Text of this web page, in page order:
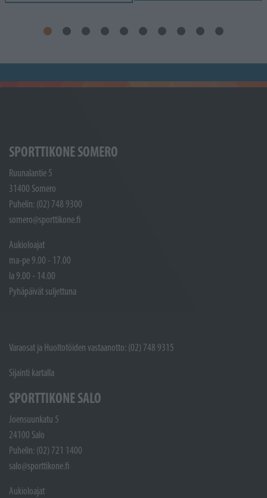
SPORTTIKONE SOMERO
Ruunalantie 5
31400 Somero
Puhelin: (02) 748 9300
somero@sporttikone.fi
Aukioloajat
ma-pe 9.00 - 17.00
la 9.00 - 14.00
Pyhäpäivät suljettuna
Varaosat ja Huoltotöiden vastaanotto: (02) 748 9315
Sijainti kartalla
SPORTTIKONE SALO
Joensuunkatu 5
24100 Salo
Puhelin: (02) 721 1400
salo@sporttikone.fi
Aukioloajat